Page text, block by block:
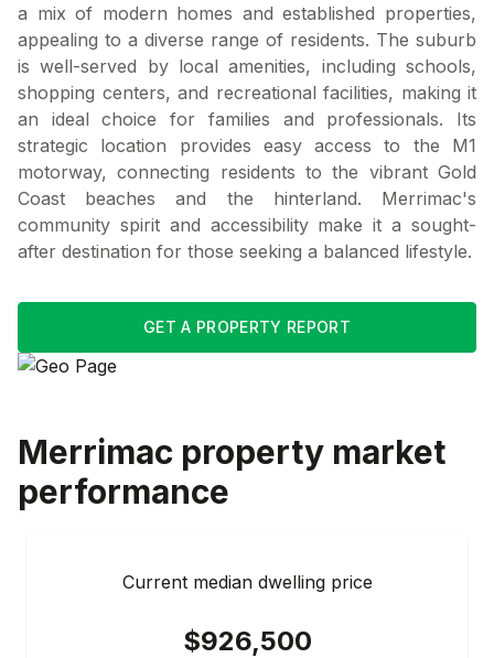
a mix of modern homes and established properties,
appealing to a diverse range of residents. The suburb
is well-served by local amenities, including schools,
shopping centers, and recreational facilities, making it
an ideal choice for families and professionals. Its
strategic location provides easy access to the M1
motorway, connecting residents to the vibrant Gold
Coast beaches and the hinterland. Merrimac's
community spirit and accessibility make it a sought-
after destination for those seeking a balanced lifestyle.
GET A PROPERTY REPORT
Merrimac property market
performance
Current median dwelling price
$926,500